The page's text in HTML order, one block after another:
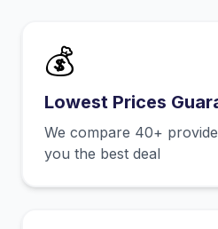
💰
Lowest Prices
We compare 40+
you the best deal